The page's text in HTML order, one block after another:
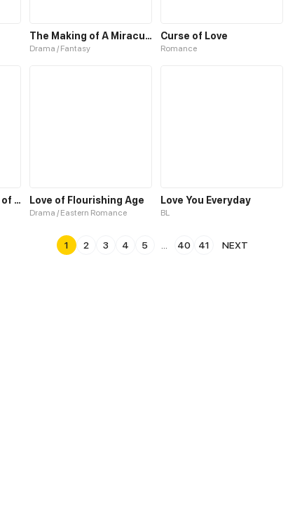
The Making of A Miraculous Doctor
Drama / Fantasy
Curse of Love
Romance
Invitation To the Bus of Love Love of Flourishing Age
Drama / Eastern Romance
Love You Everyday
BL
1 2 3 4 5 40 41 NEXT